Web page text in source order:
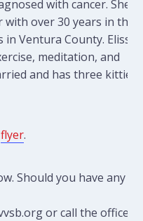
with cancer. She
over 30 years in the
Ventura County. Elissa
meditation, and
and has three kitties
flyer.
Should you have any
or call the office